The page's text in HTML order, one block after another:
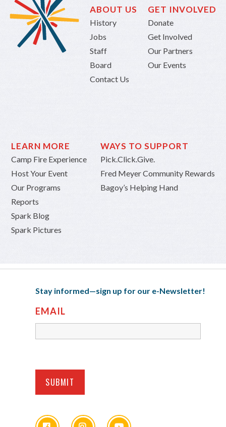
ABOUT US
History
Jobs
Staff
Board
Contact Us
GET INVOLVED
Donate
Get Involved
Our Partners
Our Events
LEARN MORE
Camp Fire Experience
Host Your Event
Our Programs
Reports
Spark Blog
Spark Pictures
WAYS TO SUPPORT
Pick.Click.Give.
Fred Meyer Community Rewards
Bagoy’s Helping Hand
Stay informed—sign up for our e-Newsletter!
EMAIL